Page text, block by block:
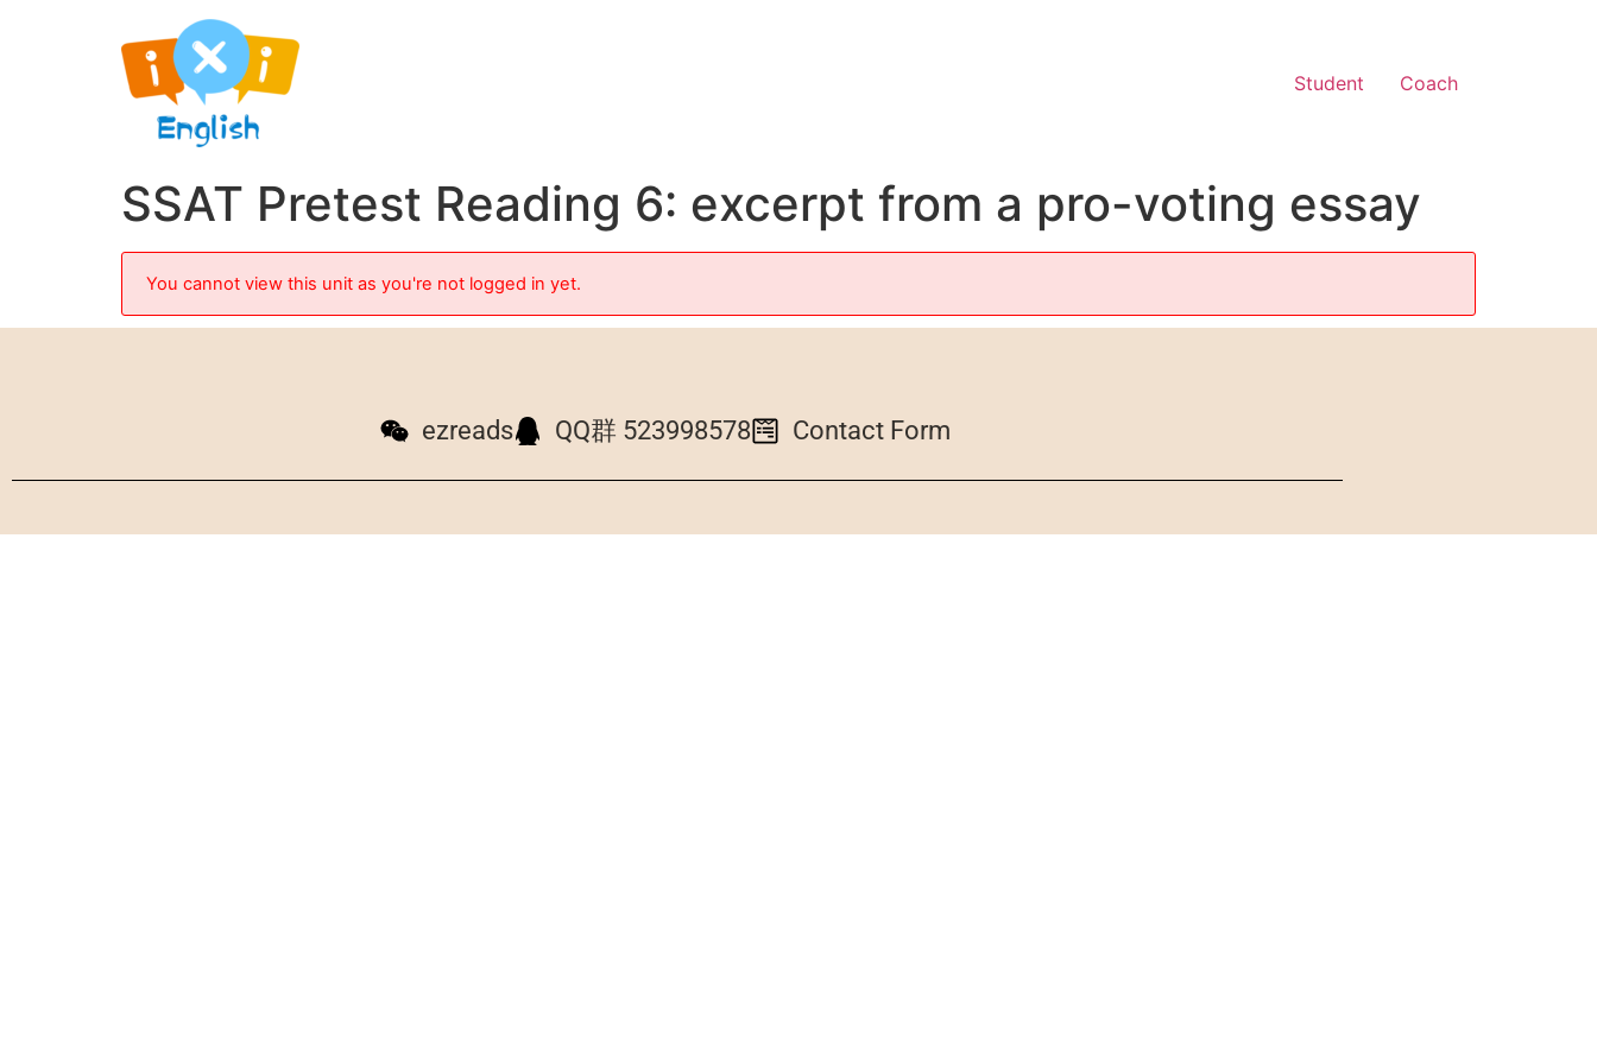
Student Coach
SSAT Pretest Reading 6: excerpt from a pro-voting essay
You cannot view this unit as you're not logged in yet.
ezreads QQ群 523998578 Contact Form